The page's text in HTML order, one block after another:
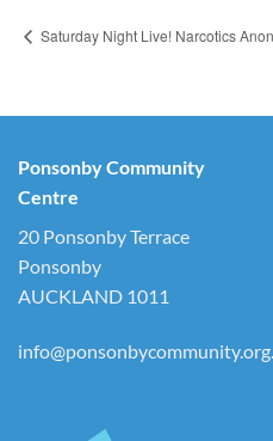
Saturday Night Live! Narcotics
Ponsonby Community
Centre
20 Ponsonby Terrace
Ponsonby
AUCKLAND 1011